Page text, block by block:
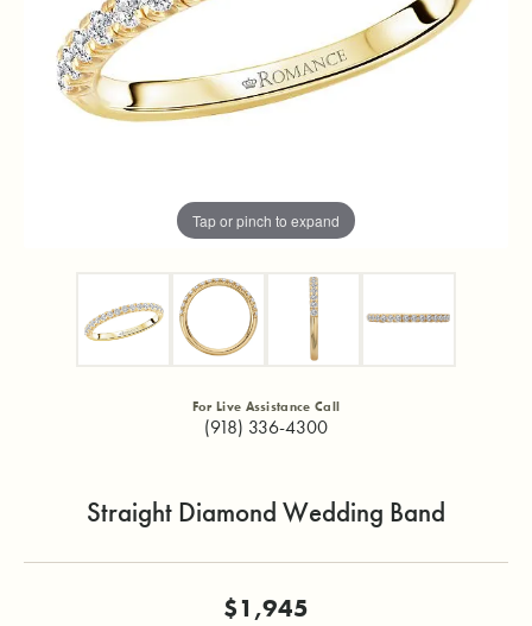
Tap or pinch to expand
For Live Assistance Call
(918) 336-4300
Straight Diamond Wedding Band
$1,945